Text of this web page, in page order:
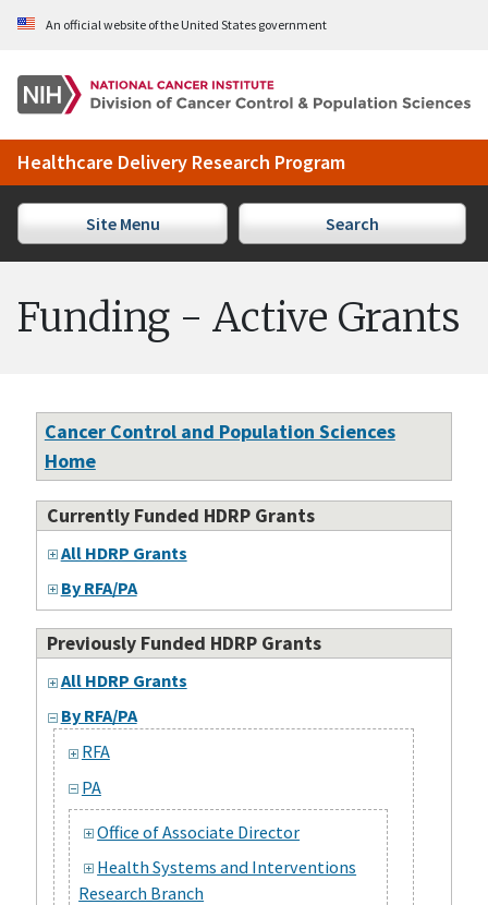
Skip to Main Content
An official website of the United States government
Healthcare Delivery Research Program
Site Menu Search
Funding - Active Grants
Cancer Control and Population Sciences
Home
Currently Funded HDRP Grants
All HDRP Grants
By RFA/PA
Previously Funded HDRP Grants
All HDRP Grants
By RFA/PA
RFA
PA
Office of Associate Director
Health Systems and Interventions
Research Branch